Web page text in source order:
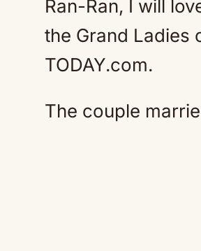
Ran-Ran, I will
the Grand Ladies
TODAY.com.
The couple